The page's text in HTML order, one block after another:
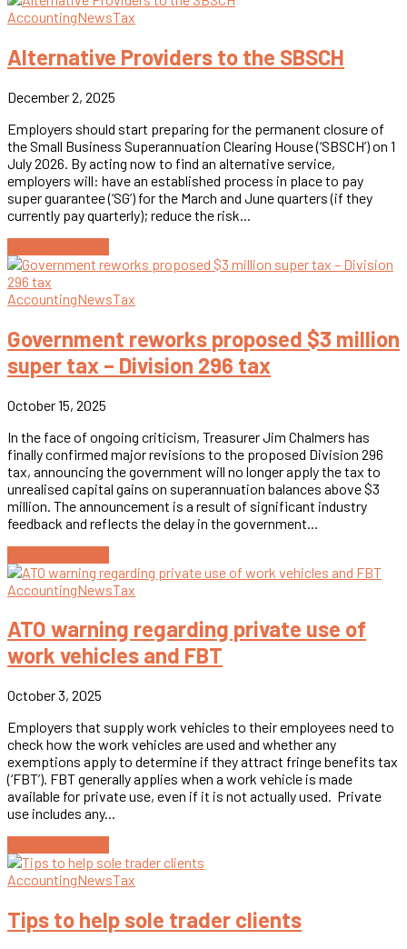
AccountingNewsTax
Alternative Providers to the SBSCH
December 2, 2025
Employers should start preparing for the permanent closure of
the Small Business Superannuation Clearing House (‘SBSCH’) on 1
July 2026. By acting now to find an alternative service,
employers will: have an established process in place to pay
super guarantee (‘SG’) for the March and June quarters (if they
currently pay quarterly); reduce the risk...
AccountingNewsTax
Government reworks proposed $3 million
super tax – Division 296 tax
October 15, 2025
In the face of ongoing criticism, Treasurer Jim Chalmers has
finally confirmed major revisions to the proposed Division 296
tax, announcing the government will no longer apply the tax to
unrealised capital gains on superannuation balances above $3
million. The announcement is a result of significant industry
feedback and reflects the delay in the government...
AccountingNewsTax
ATO warning regarding private use of
work vehicles and FBT
October 3, 2025
Employers that supply work vehicles to their employees need to
check how the work vehicles are used and whether any
exemptions apply to determine if they attract fringe benefits tax
(‘FBT’). FBT generally applies when a work vehicle is made
available for private use, even if it is not actually used. Private
use includes any...
AccountingNewsTax
Tips to help sole trader clients